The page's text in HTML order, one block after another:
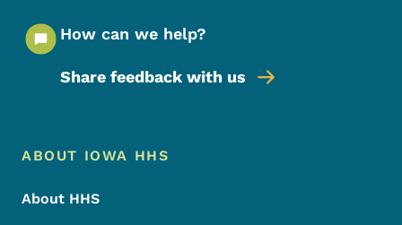
How can we help?
Share feedback with us
Footer Menu
Footer
ABOUT IOWA HHS
About HHS